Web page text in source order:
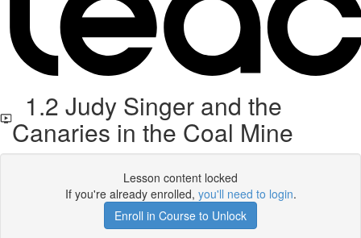
1.2 Judy Singer and the
Canaries in the Coal Mine
Lesson content locked
If you're already enrolled, you'll need to login.
Enroll in Course to Unlock